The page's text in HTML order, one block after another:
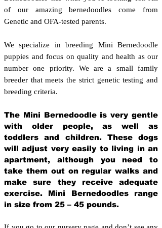
of our amazing bernedoodles come from
Genetic and OFA-tested parents.
We specialize in breeding Mini Bernedoodle
puppies and focus on quality and health as our
number one priority. We are a small family
breeder that meets the strict genetic testing and
breeding criteria.
The Mini Bernedoodle is very gentle
with older people, as well as
toddlers and children. These dogs
will adjust very easily to living in an
apartment, although you need to
take them out on regular walks and
make sure they receive adequate
exercise. Mini Bernedoodles range
in size from 25 – 45 pounds.